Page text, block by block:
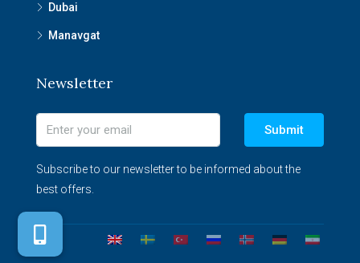
Dubai
Manavgat
Newsletter
Submit
Subscribe to our newsletter to be informed about the
best offers.